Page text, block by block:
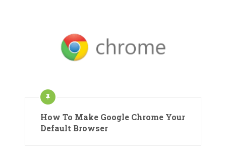
How To Make Google Chrome Your
Default Browser